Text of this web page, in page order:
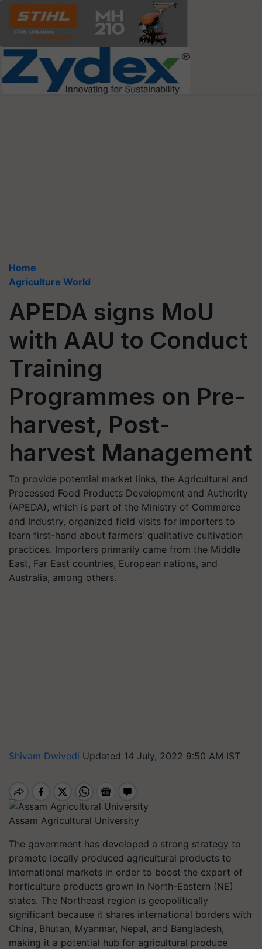
Home
Agriculture World
APEDA signs MoU
with AAU to Conduct
Training
Programmes on Pre-
harvest, Post-
harvest Management
To provide potential market links, the Agricultural and
Processed Food Products Development and Authority
(APEDA), which is part of the Ministry of Commerce
and Industry, organized field visits for importers to
learn first-hand about farmers' qualitative cultivation
practices. Importers primarily came from the Middle
East, Far East countries, European nations, and
Australia, among others.
Shivam Dwivedi Updated 14 July, 2022 9:50 AM IST
Assam Agricultural University
The government has developed a strong strategy to
promote locally produced agricultural products to
international markets in order to boost the export of
horticulture products grown in North-Eastern (NE)
states. The Northeast region is geopolitically
significant because it shares international borders with
China, Bhutan, Myanmar, Nepal, and Bangladesh,
making it a potential hub for agricultural produce